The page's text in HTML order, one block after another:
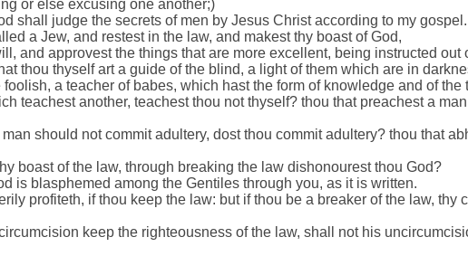
or else excusing one another;)
shall judge the secrets of men by Jesus Christ according to my gospel.
a Jew, and restest in the law, and makest thy boast of God,
and approvest the things that are more excellent, being instructed out
thou thyself art a guide of the blind, a light of them which are in
a teacher of babes, which hast the form of knowledge and of the
teachest another, teachest thou not thyself? thou that preachest a
should not commit adultery, dost thou commit adultery? thou that
boast of the law, through breaking the law dishonourest thou God?
is blasphemed among the Gentiles through you, as it is written.
profiteth, if thou keep the law: but if thou be a breaker of the law, thy
keep the righteousness of the law, shall not his